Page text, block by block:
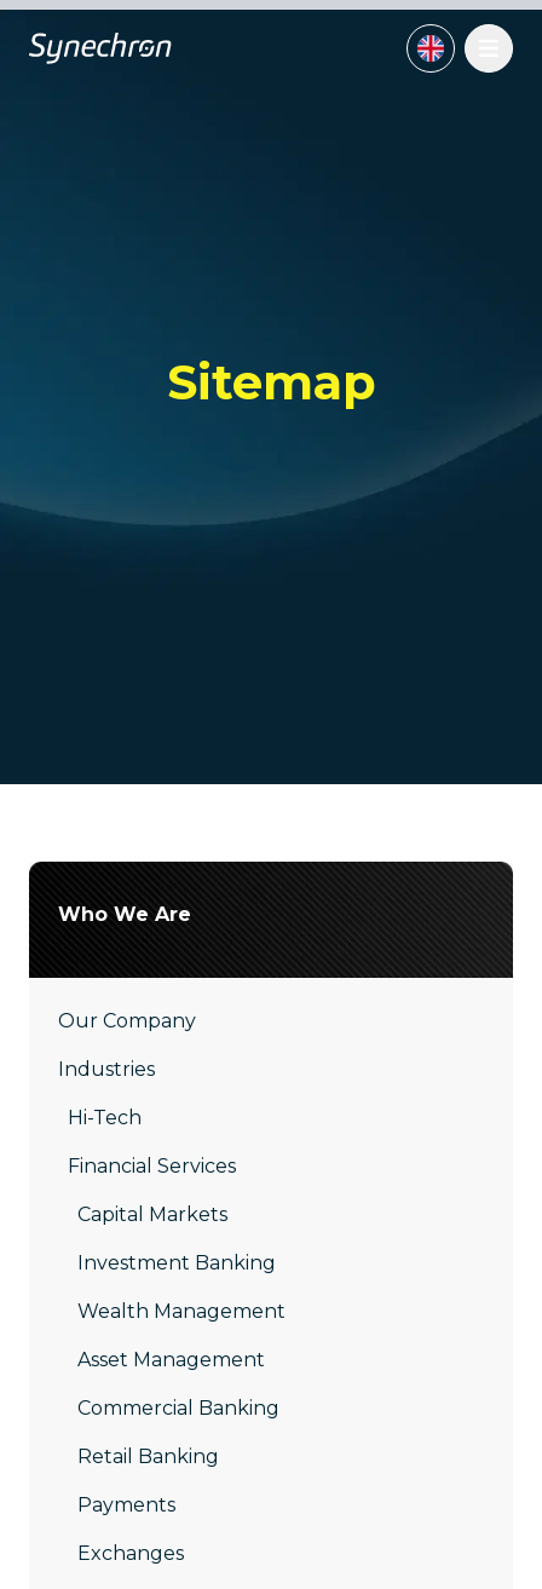
Sitemap
Who We Are
Our Company
Industries
Hi-Tech
Financial Services
Capital Markets
Investment Banking
Wealth Management
Asset Management
Commercial Banking
Retail Banking
Payments
Exchanges